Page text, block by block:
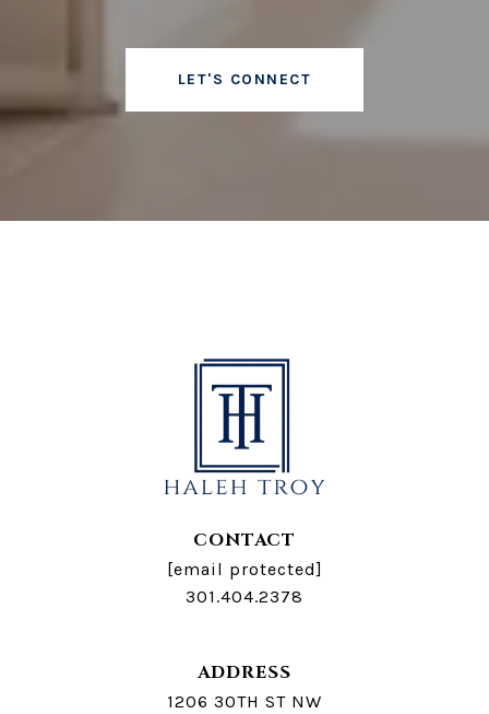
LET'S CONNECT
CONTACT
[email protected]
301.404.2378
ADDRESS
1206 30TH ST NW